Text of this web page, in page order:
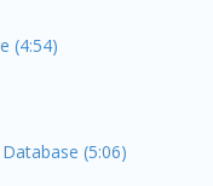
(4:54)
(5:06)